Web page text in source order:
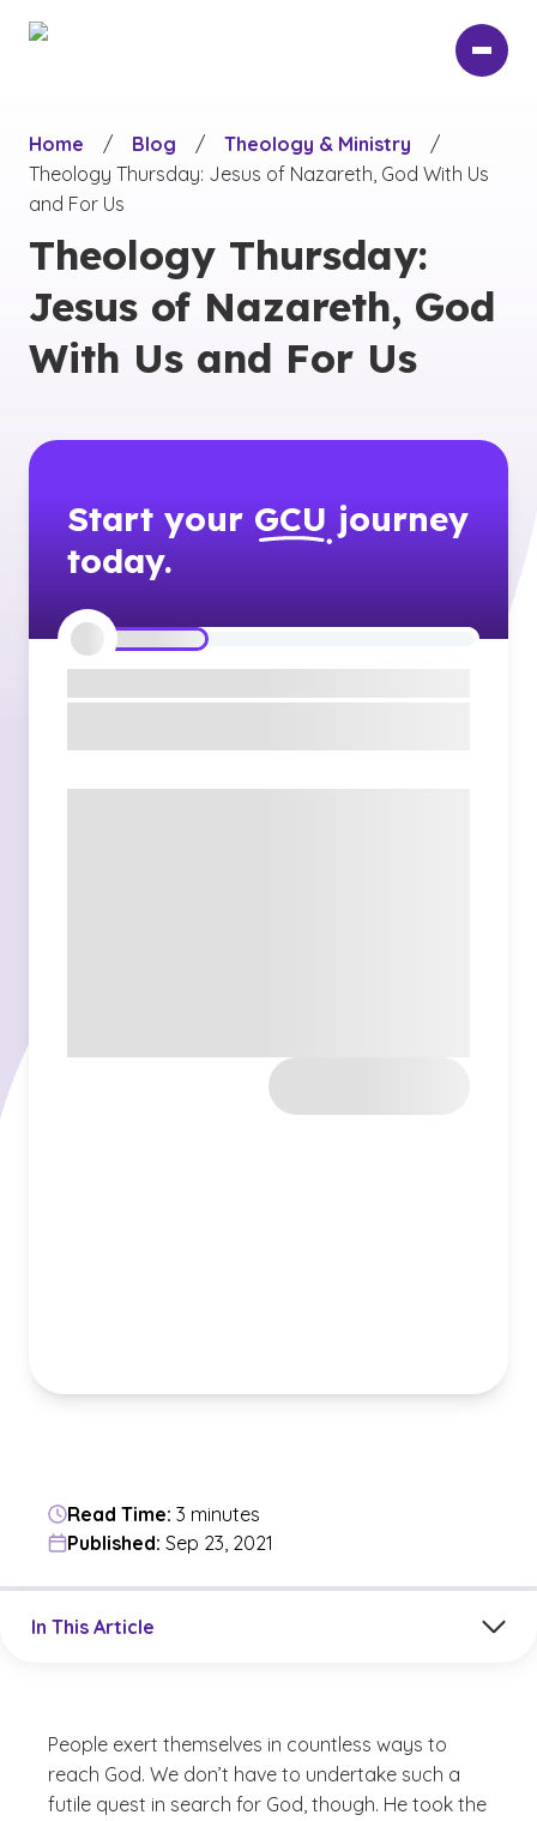
Home
/ Blog / Theology & Ministry
/
Theology Thursday: Jesus of Nazareth, God With Us
and For Us
Theology Thursday:
Jesus of Nazareth, God
With Us and For Us
Start your GCU journey
today.
Read Time: 3 minutes
Published: Sep 23, 2021
In This Article
People exert themselves in countless ways to
reach God. We don’t have to undertake such a
futile quest in search for God, though. He took the